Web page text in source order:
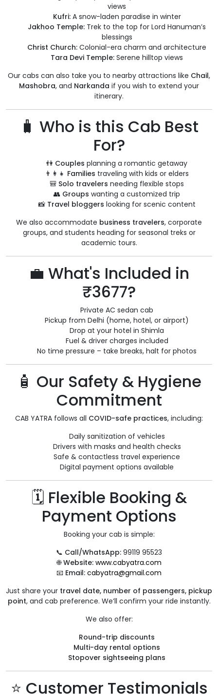
views
Kufri:A snow-laden paradise in winter
Jakhoo Temple: Trek to the top for Lord Hanuman’s
blessings
Christ Church: Colonial-era charm and architecture
Tara Devi Temple: Serene hilltop views
Our cabs can also take you to nearby attractions like Chail,
Mashobra, and Narkanda if you wish to extend your
itinerary.
🧳 Who is this Cab Best
For?
👫 Couples planning a romantic getaway
👨‍👩‍👧 Families traveling with kids or elders
🎒 Solo travelers needing flexible stops
👥 Groups wanting a customized trip
📸 Travel bloggers looking for scenic content
We also accommodate business travelers, corporate
groups, and students heading for seasonal treks or
academic tours.
💼 What's Included in
₹3677?
Private AC sedan cab
Pickup from Delhi (home, hotel, or airport)
Drop at your hotel in Shimla
Fuel & driver charges included
No time pressure – take breaks, halt for photos
🧴 Our Safety & Hygiene
Commitment
CAB YATRA follows all COVID-safe practices, including:
Daily sanitization of vehicles
Drivers with masks and health checks
Safe & contactless travel experience
Digital payment options available
🗓️ Flexible Booking &
Payment Options
Booking your cab is simple:
📞 Call/WhatsApp: 99119 95523
🌐Website: www.cabyatra.com
📧 Email: cabyatra@gmail.com
Just share your travel date, number of passengers, pickup
point, and cab preference. We’ll confirm your ride instantly.
We also offer:
Round-trip discounts
Multi-day rental options
Stopover sightseeing plans
⭐ Customer Testimonials